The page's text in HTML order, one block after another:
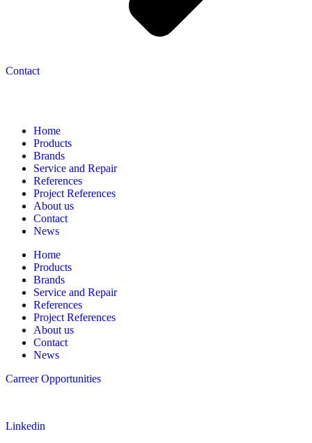
Contact
Home
Products
Brands
Service and Repair
References
Project References
About us
Contact
News
Home
Products
Brands
Service and Repair
References
Project References
About us
Contact
News
Carreer Opportunities
Linkedin